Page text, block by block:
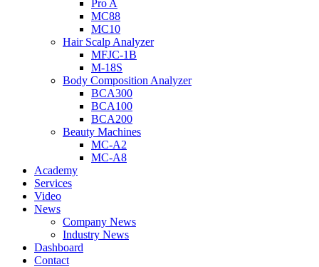
Pro A
MC88
MC10
Hair Scalp Analyzer
MFJC-1B
M-18S
Body Composition Analyzer
BCA300
BCA100
BCA200
Beauty Machines
MC-A2
MC-A8
Academy
Services
Video
News
Company News
Industry News
Dashboard
Contact